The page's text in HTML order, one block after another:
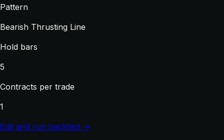
Pattern
Bearish Thrusting Line
Hold bars
5
Contracts per trade
1
Edit and run backtest →